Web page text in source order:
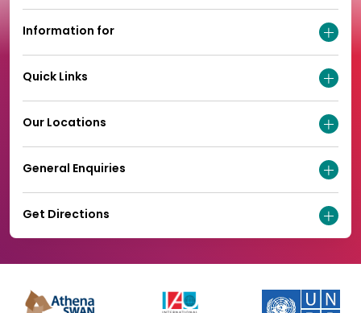
Information for
Quick Links
Our Locations
General Enquiries
Get Directions